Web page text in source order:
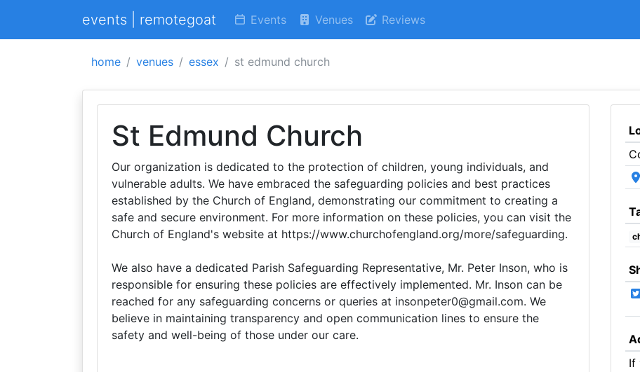
events | remotegoat Events Venues Reviews
home venues essex st edmund church
St Edmund Church
Our organization is dedicated to the protection of children, young individuals, and
vulnerable adults. We have embraced the safeguarding policies and best practices
established by the Church of England, demonstrating our commitment to creating a
safe and secure environment. For more information on these policies, you can visit the
Church of England's website at https://www.churchofengland.org/more/safeguarding.
We also have a dedicated Parish Safeguarding Representative, Mr. Peter Inson, who is
responsible for ensuring these policies are effectively implemented. Mr. Inson can be
reached for any safeguarding concerns or queries at insonpeter0@gmail.com. We
believe in maintaining transparency and open communication lines to ensure the
safety and well-being of those under our care.
If